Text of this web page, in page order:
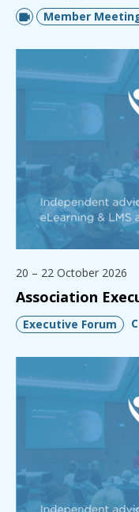
Member
20 – 22 October 2026
Association
Executive Forum